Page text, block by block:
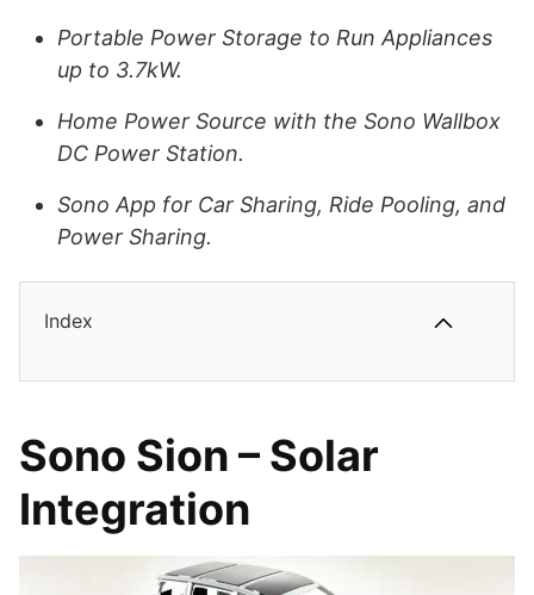
Portable Power Storage to Run Appliances
up to 3.7kW.
Home Power Source with the Sono Wallbox
DC Power Station.
Sono App for Car Sharing, Ride Pooling, and
Power Sharing.
Index
Sono Sion – Solar
Integration